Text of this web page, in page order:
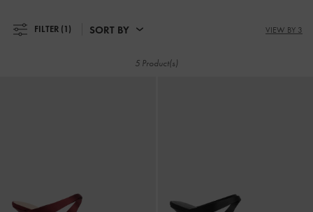
you prefer an open-toe strappy design or a closed pointed
toe, these mules will instantly elevate your outfit. They will
effort.
FILTER (1) SORT BY VIEW BY 3
5 Product(s)